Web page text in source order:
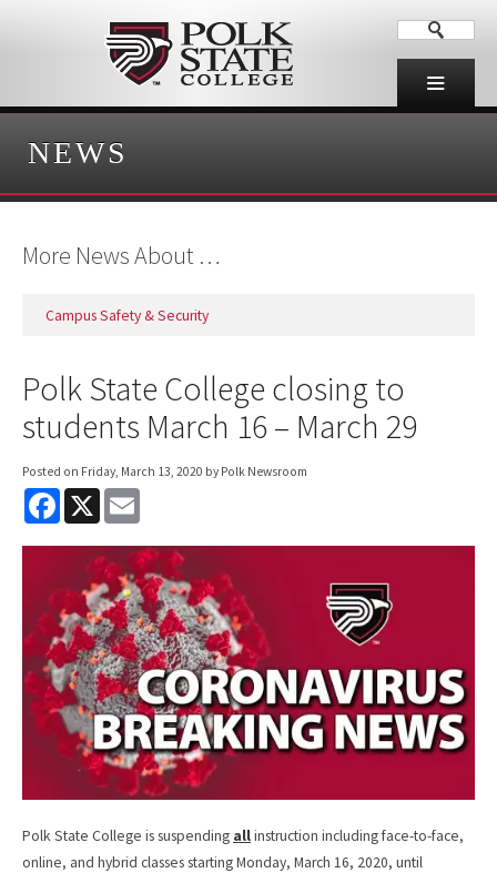
NEWS
More News About …
Campus Safety & Security
Polk State College closing to
students March 16 – March 29
Posted on Friday, March 13, 2020 by Polk Newsroom
F
e
o
k
X
i
l
Polk State College is suspending allinstruction including face-to-face,
online, and hybrid classes starting Monday, March 16, 2020, until